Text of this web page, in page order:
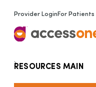
Provider Login For Patients
RESOURCES MAIN